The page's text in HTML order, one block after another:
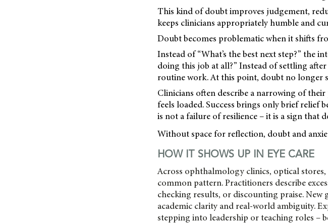
This kind of doubt improves judgement,
keeps clinicians appropriately humble and
Doubt becomes problematic when it shifts
Instead of “What’s the best next step?” the
doing this job at all?” Instead of settling
routine work. At this point, doubt no longer
Clinicians often describe a narrowing of
feels loaded. Success brings only brief relief
is not a failure of resilience – it is a sign that
Without space for reflection, doubt and
HOW IT SHOWS UP IN EYE CARE
Across ophthalmology clinics, optical
common pattern. Practitioners describe
checking results, or discounting praise. New
academic clarity and real-world ambiguity.
stepping into leadership or teaching roles –